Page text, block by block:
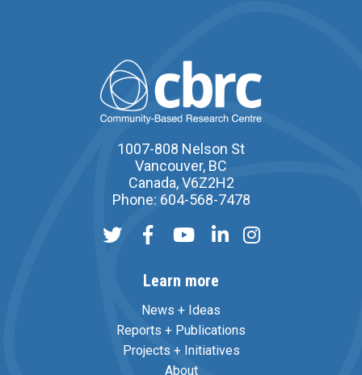
1007-808 Nelson St
Vancouver, BC
Canada, V6Z2H2
Phone: 604-568-7478
Learn more
News + Ideas
Reports + Publications
Projects + Initiatives
About